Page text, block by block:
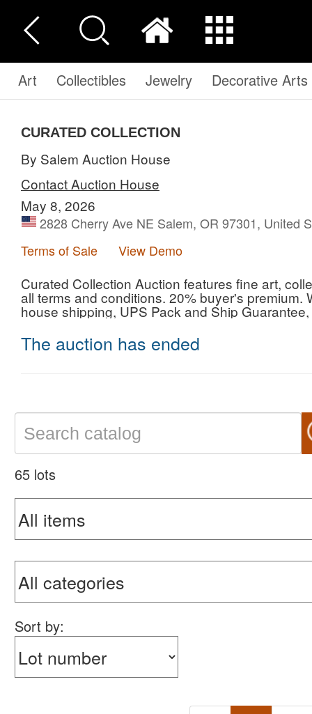
Art Collectibles Jewelry Decorative Arts
CURATED COLLECTION
By Salem Auction House
Contact Auction House
May 8, 2026
2828 Cherry Ave NE Salem, OR 97301, United
Terms of Sale
View Demo
Curated Collection Auction features fine art,
all terms and conditions. 20% buyer's premium.
house shipping, UPS Pack and Ship
The auction has ended
65 lots
Sort by: